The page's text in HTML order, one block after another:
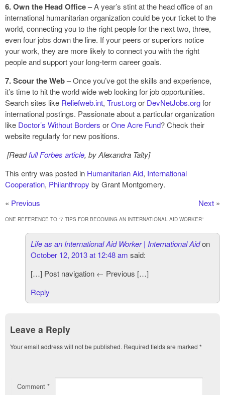
6. Own the Head Office –A year’s stint at the head office of an
international humanitarian organization could be your ticket to the
world, connecting you to the right people for the next two, three,
even four jobs down the line. If your peers or superiors notice
your work, they are more likely to connect you with the right
people and support your long-term career goals.
7. Scour the Web –Once you’ve got the skills and experience,
it’s time to hit the world wide web looking for job opportunities.
Search sites like Reliefweb.int, Trust.orgor DevNetJobs.orgfor
international postings. Passionate about a particular organization
like Doctor’s Without Borders orOne Acre Fund? Check their
website regularly for new positions.
[Readfull Forbes article, by Alexandra Talty]
This entry was posted in Humanitarian Aid, International
Cooperation, Philanthropy by Grant Montgomery.
« Previous Next »
ONE REFERENCE TO “7 TIPS FOR BECOMING AN INTERNATIONAL AID WORKER”
Life as an International Aid Worker | International Aidon
October 12, 2013 at 12:48 am said:
[…] Post navigation ← Previous […]
Reply
Leave a Reply
Your email address will not be published. Required fields are marked *
Comment *